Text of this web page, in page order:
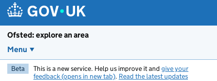
Ofsted: explore an area
Menu
Beta This is a new service. Help us improve it and give your
feedback (opens in new tab). Read the latest updates